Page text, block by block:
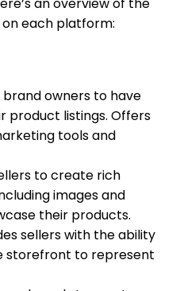
each platform:
brand owners to have
product listings. Offers
tools and
to create rich
images and
their products.
sellers with the ability
storefront to represent